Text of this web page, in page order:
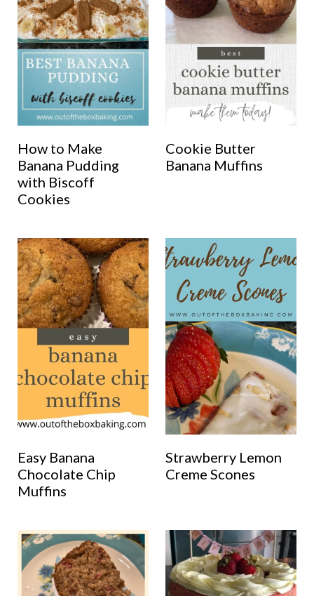
How to Make
Banana Pudding
with Biscoff
Cookies
Cookie Butter
Banana Muffins
Easy Banana
Chocolate Chip
Muffins
Strawberry Lemon
Creme Scones